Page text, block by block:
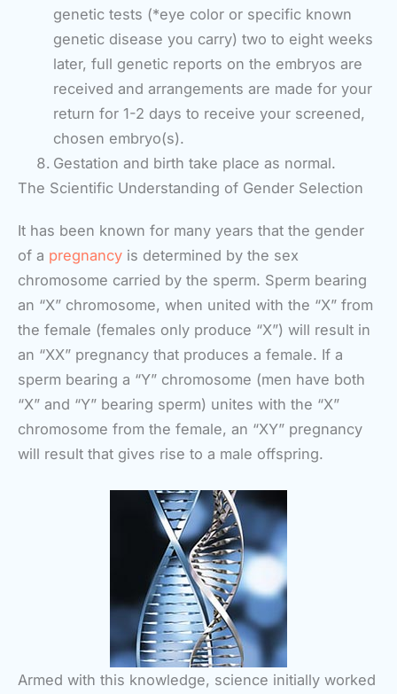
genetic tests (*eye color or specific known
genetic disease you carry) two to eight weeks
later, full genetic reports on the embryos are
received and arrangements are made for your
return for 1-2 days to receive your screened,
chosen embryo(s).
Gestation and birth take place as normal.
The Scientific Understanding of Gender Selection
It has been known for many years that the gender
of a pregnancy is determined by the sex
chromosome carried by the sperm. Sperm bearing
an “X” chromosome, when united with the “X” from
the female (females only produce “X”) will result in
an “XX” pregnancy that produces a female. If a
sperm bearing a “Y” chromosome (men have both
“X” and “Y” bearing sperm) unites with the “X”
chromosome from the female, an “XY” pregnancy
will result that gives rise to a male offspring.
Armed with this knowledge, science initially worked